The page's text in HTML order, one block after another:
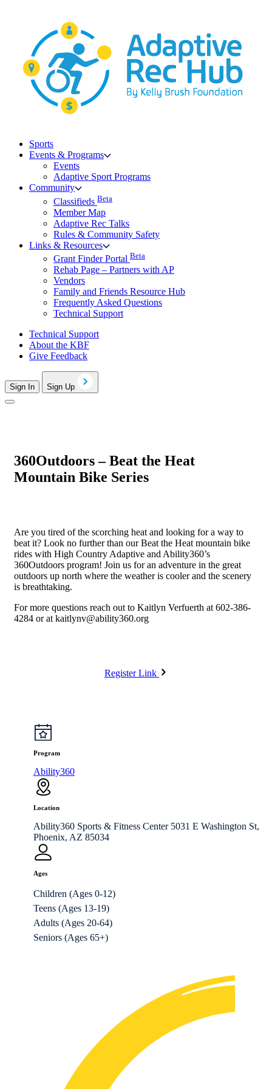
Sports
Events & Programs
Events
Adaptive Sport Programs
Community
Classifieds Beta
Member Map
Adaptive Rec Talks
Rules & Community Safety
Links & Resources
Grant Finder Portal Beta
Rehab Page – Partners with AP
Vendors
Family and Friends Resource Hub
Frequently Asked Questions
Technical Support
Technical Support
About the KBF
Give Feedback
Sign In Sign Up
360Outdoors – Beat the Heat
Mountain Bike Series
Are you tired of the scorching heat and looking for a way to
beat it? Look no further than our Beat the Heat mountain bike
rides with High Country Adaptive and Ability360’s
360Outdoors program! Join us for an adventure in the great
outdoors up north where the weather is cooler and the scenery
is breathtaking.
For more questions reach out to Kaitlyn Verfuerth at 602-386-
4284 or at kaitlynv@ability360.org
Register Link
Program
Ability360
Location
Ability360 Sports & Fitness Center 5031 E Washington St,
Phoenix, AZ 85034
Ages
Children (Ages 0-12)
Teens (Ages 13-19)
Adults (Ages 20-64)
Seniors (Ages 65+)